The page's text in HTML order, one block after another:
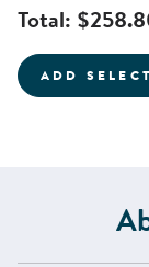
Total:
ADD